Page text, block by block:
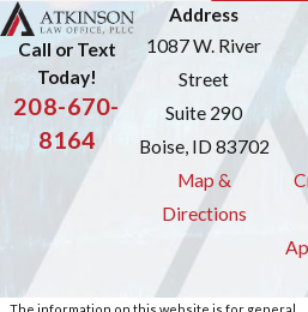
Call or Text
Today!
208-670-
8164
Address
1087 W. River
Street
Suite 290
Boise, ID 83702
Map &
Directions
The information on this website is for general